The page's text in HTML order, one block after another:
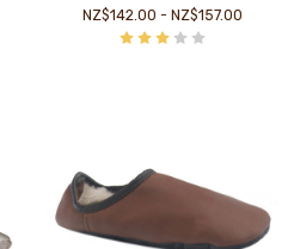
NZ$142.00 - NZ$157.00